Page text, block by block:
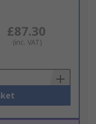
£87.30
(inc. VAT)